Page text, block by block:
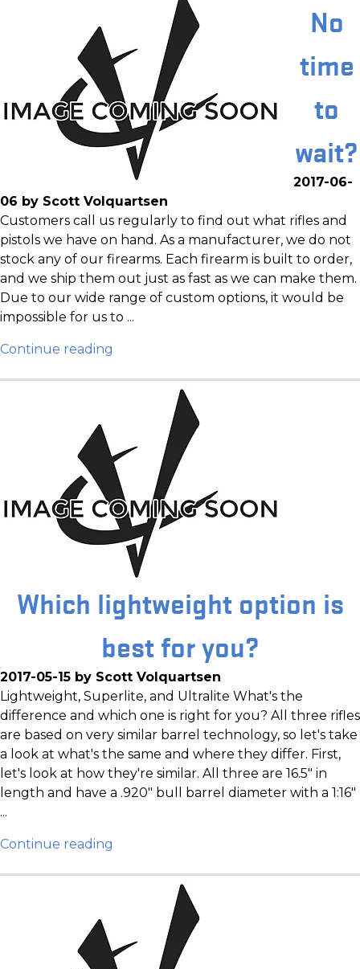
No
time
to
wait?
2017-06-
06 by Scott Volquartsen
Customers call us regularly to find out what rifles and
pistols we have on hand. As a manufacturer, we do not
stock any of our firearms. Each firearm is built to order,
and we ship them out just as fast as we can make them.
Due to our wide range of custom options, it would be
impossible for us to ...
Continue reading
Which lightweight option is
best for you?
2017-05-15 by Scott Volquartsen
Lightweight, Superlite, and Ultralite What's the
difference and which one is right for you? All three rifles
are based on very similar barrel technology, so let's take
a look at what's the same and where they differ. First,
let's look at how they're similar. All three are 16.5" in
length and have a .920" bull barrel diameter with a 1:16"
...
Continue reading